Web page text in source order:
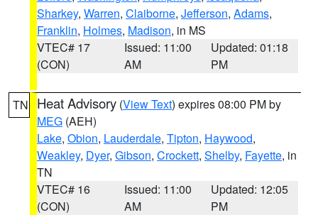
Sharkey, Warren, Claiborne, Jefferson, Adams,
Franklin, Holmes, Madison, in MS
VTEC# 17
(CON)
Issued: 11:00
AM
Updated: 01:18
PM
TN Heat Advisory (View Text) expires 08:00 PM by
MEG (AEH)
Lake, Obion, Lauderdale, Tipton, Haywood,
Weakley, Dyer, Gibson, Crockett, Shelby, Fayette, in
TN
VTEC# 16
(CON)
Issued: 11:00
AM
Updated: 12:05
PM